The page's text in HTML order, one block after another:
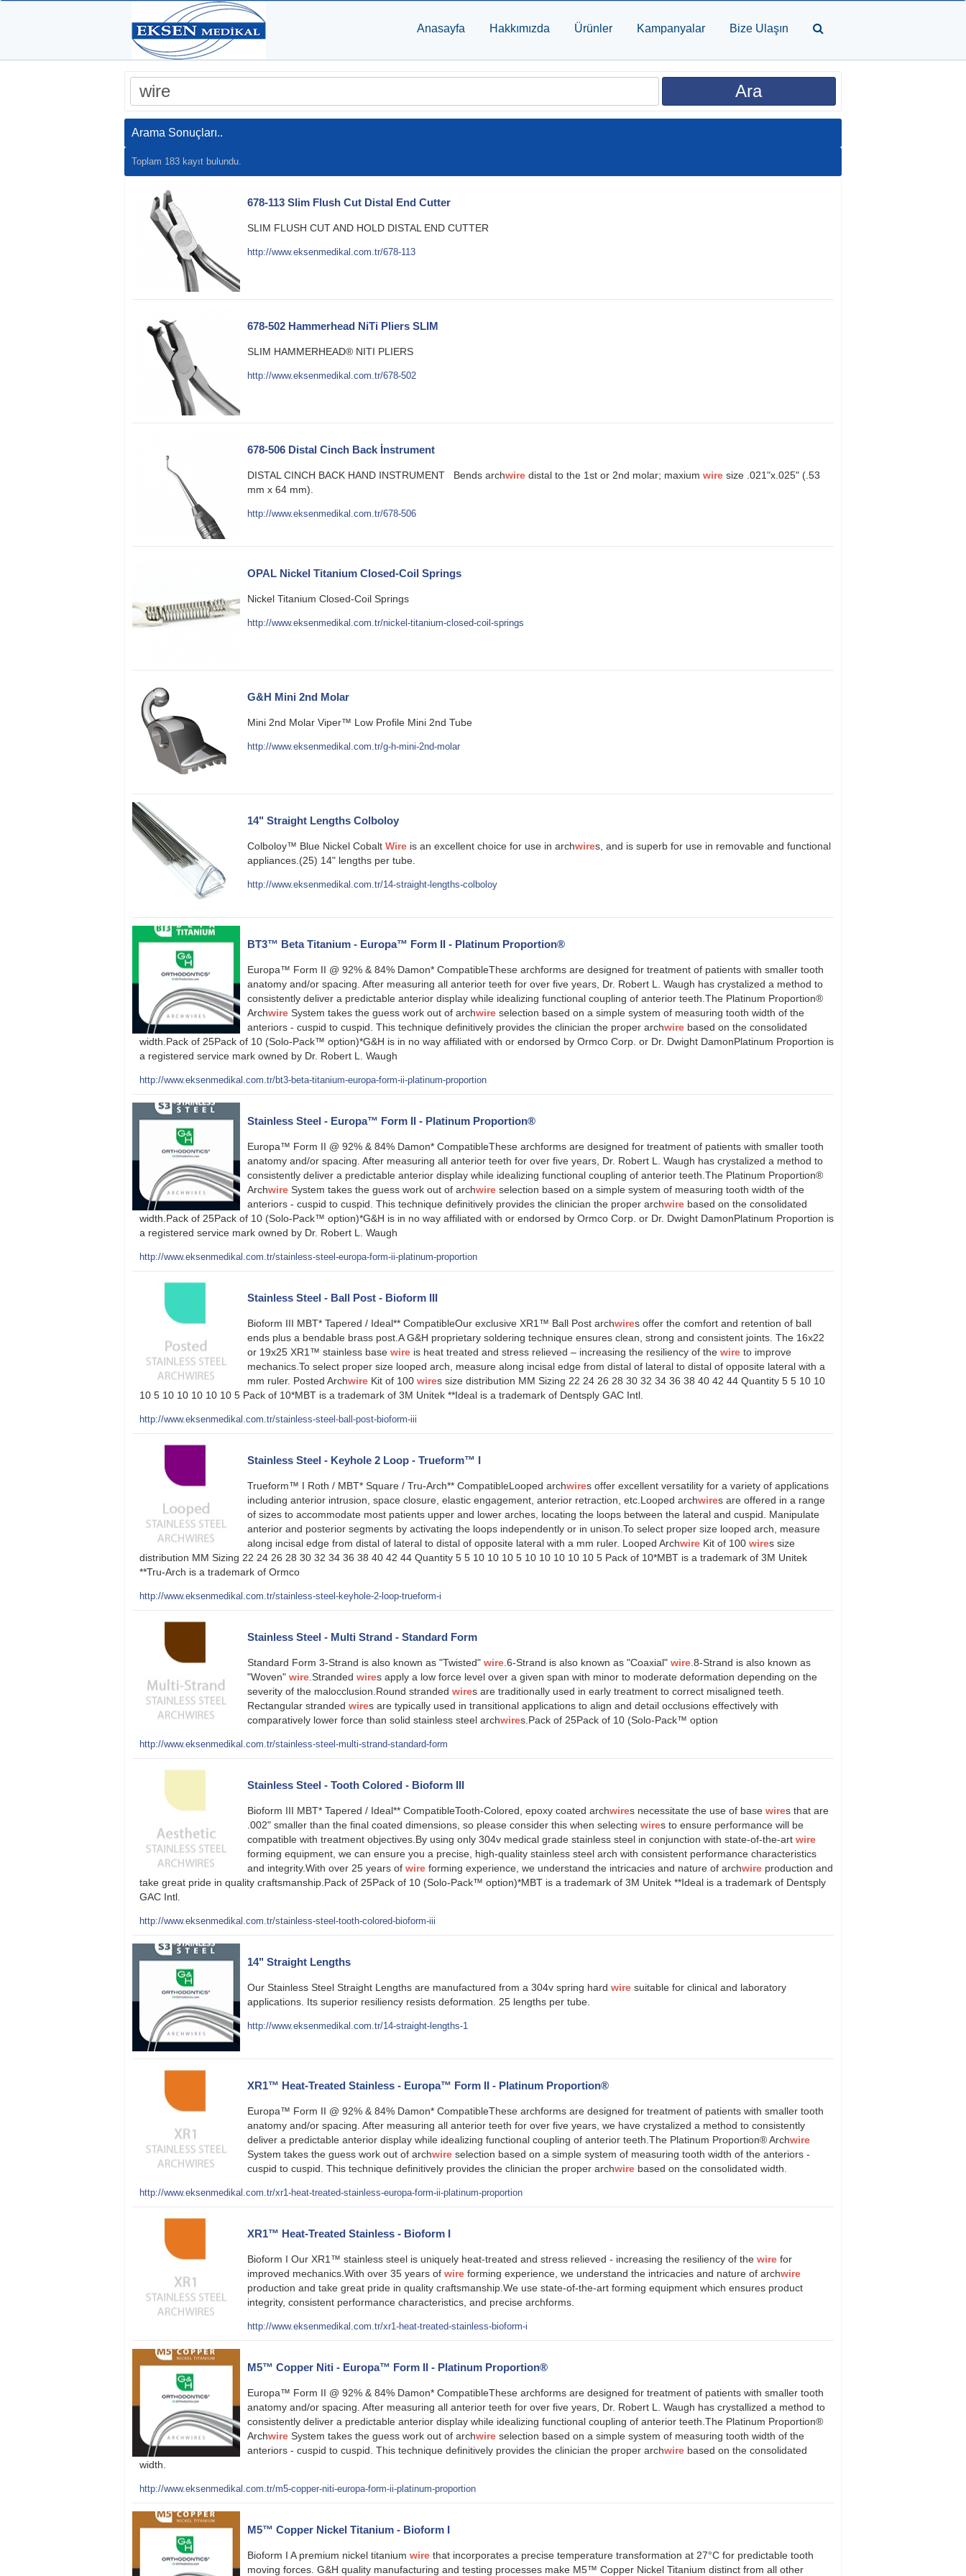
Anasayfa Hakkımızda Ürünler Kampanyalar Bize Ulaşın
Arama Sonuçları..
Toplam 183 kayıt bulundu.
678-113 Slim Flush Cut Distal End Cutter
SLIM FLUSH CUT AND HOLD DISTAL END CUTTER
http://www.eksenmedikal.com.tr/678-113
678-502 Hammerhead NiTi Pliers SLIM
SLIM HAMMERHEAD® NITI PLIERS
http://www.eksenmedikal.com.tr/678-502
678-506 Distal Cinch Back İnstrument
DISTAL CINCH BACK HAND INSTRUMENT Bends archwire distal to the 1st or 2nd molar; maxium wire size .021"x.025" (.53
mm x 64 mm).
http://www.eksenmedikal.com.tr/678-506
OPAL Nickel Titanium Closed-Coil Springs
Nickel Titanium Closed-Coil Springs
http://www.eksenmedikal.com.tr/nickel-titanium-closed-coil-springs
G&H Mini 2nd Molar
Mini 2nd Molar Viper™ Low Profile Mini 2nd Tube
http://www.eksenmedikal.com.tr/g-h-mini-2nd-molar
14" Straight Lengths Colboloy
Colboloy™ Blue Nickel Cobalt Wire is an excellent choice for use in archwires, and is superb for use in removable and functional
appliances.(25) 14" lengths per tube.
http://www.eksenmedikal.com.tr/14-straight-lengths-colboloy
BT3™ Beta Titanium - Europa™ Form II - Platinum Proportion®
Europa™ Form II @ 92% & 84% Damon* CompatibleThese archforms are designed for treatment of patients with smaller tooth
anatomy and/or spacing. After measuring all anterior teeth for over five years, Dr. Robert L. Waugh has crystalized a method to
consistently deliver a predictable anterior display while idealizing functional coupling of anterior teeth.The Platinum Proportion®
Archwire System takes the guess work out of archwire selection based on a simple system of measuring tooth width of the
anteriors - cuspid to cuspid. This technique definitively provides the clinician the proper archwire based on the consolidated
width.Pack of 25Pack of 10 (Solo-Pack™ option)*G&H is in no way affiliated with or endorsed by Ormco Corp. or Dr. Dwight DamonPlatinum Proportion is
a registered service mark owned by Dr. Robert L. Waugh
http://www.eksenmedikal.com.tr/bt3-beta-titanium-europa-form-ii-platinum-proportion
Stainless Steel - Europa™ Form II - Platinum Proportion®
Europa™ Form II @ 92% & 84% Damon* CompatibleThese archforms are designed for treatment of patients with smaller tooth
anatomy and/or spacing. After measuring all anterior teeth for over five years, Dr. Robert L. Waugh has crystalized a method to
consistently deliver a predictable anterior display while idealizing functional coupling of anterior teeth.The Platinum Proportion®
Archwire System takes the guess work out of archwire selection based on a simple system of measuring tooth width of the
anteriors - cuspid to cuspid. This technique definitively provides the clinician the proper archwire based on the consolidated
width.Pack of 25Pack of 10 (Solo-Pack™ option)*G&H is in no way affiliated with or endorsed by Ormco Corp. or Dr. Dwight DamonPlatinum Proportion is
a registered service mark owned by Dr. Robert L. Waugh
http://www.eksenmedikal.com.tr/stainless-steel-europa-form-ii-platinum-proportion
Stainless Steel - Ball Post - Bioform III
Bioform III MBT* Tapered / Ideal** CompatibleOur exclusive XR1™ Ball Post archwires offer the comfort and retention of ball
ends plus a bendable brass post.A G&H proprietary soldering technique ensures clean, strong and consistent joints. The 16x22
or 19x25 XR1™ stainless base wire is heat treated and stress relieved – increasing the resiliency of the wire to improve
mechanics.To select proper size looped arch, measure along incisal edge from distal of lateral to distal of opposite lateral with a
mm ruler. Posted Archwire Kit of 100 wires size distribution MM Sizing 22 24 26 28 30 32 34 36 38 40 42 44 Quantity 5 5 10 10
10 5 10 10 10 10 10 5 Pack of 10*MBT is a trademark of 3M Unitek **Ideal is a trademark of Dentsply GAC Intl.
http://www.eksenmedikal.com.tr/stainless-steel-ball-post-bioform-iii
Stainless Steel - Keyhole 2 Loop - Trueform™ I
Trueform™ I Roth / MBT* Square / Tru-Arch** CompatibleLooped archwires offer excellent versatility for a variety of applications
including anterior intrusion, space closure, elastic engagement, anterior retraction, etc.Looped archwires are offered in a range
of sizes to accommodate most patients upper and lower arches, locating the loops between the lateral and cuspid. Manipulate
anterior and posterior segments by activating the loops independently or in unison.To select proper size looped arch, measure
along incisal edge from distal of lateral to distal of opposite lateral with a mm ruler. Looped Archwire Kit of 100 wires size
distribution MM Sizing 22 24 26 28 30 32 34 36 38 40 42 44 Quantity 5 5 10 10 10 5 10 10 10 10 10 5 Pack of 10*MBT is a trademark of 3M Unitek
**Tru-Arch is a trademark of Ormco
http://www.eksenmedikal.com.tr/stainless-steel-keyhole-2-loop-trueform-i
Stainless Steel - Multi Strand - Standard Form
Standard Form 3-Strand is also known as "Twisted" wire .6-Strand is also known as "Coaxial" wire .8-Strand is also known as
"Woven" wire .Stranded wires apply a low force level over a given span with minor to moderate deformation depending on the
severity of the malocclusion.Round stranded wires are traditionally used in early treatment to correct misaligned teeth.
Rectangular stranded wires are typically used in transitional applications to align and detail occlusions effectively with
comparatively lower force than solid stainless steel archwires.Pack of 25Pack of 10 (Solo-Pack™ option
http://www.eksenmedikal.com.tr/stainless-steel-multi-strand-standard-form
Stainless Steel - Tooth Colored - Bioform III
Bioform III MBT* Tapered / Ideal** CompatibleTooth-Colored, epoxy coated archwires necessitate the use of base wires that are
.002" smaller than the final coated dimensions, so please consider this when selecting wires to ensure performance will be
compatible with treatment objectives.By using only 304v medical grade stainless steel in conjunction with state-of-the-art wire
forming equipment, we can ensure you a precise, high-quality stainless steel arch with consistent performance characteristics
and integrity.With over 25 years of wire forming experience, we understand the intricacies and nature of archwire production and
take great pride in quality craftsmanship.Pack of 25Pack of 10 (Solo-Pack™ option)*MBT is a trademark of 3M Unitek **Ideal is a trademark of Dentsply
GAC Intl.
http://www.eksenmedikal.com.tr/stainless-steel-tooth-colored-bioform-iii
14" Straight Lengths
Our Stainless Steel Straight Lengths are manufactured from a 304v spring hard wire suitable for clinical and laboratory
applications. Its superior resiliency resists deformation. 25 lengths per tube.
http://www.eksenmedikal.com.tr/14-straight-lengths-1
XR1™ Heat-Treated Stainless - Europa™ Form II - Platinum Proportion®
Europa™ Form II @ 92% & 84% Damon* CompatibleThese archforms are designed for treatment of patients with smaller tooth
anatomy and/or spacing. After measuring all anterior teeth for over five years, we have crystalized a method to consistently
deliver a predictable anterior display while idealizing functional coupling of anterior teeth.The Platinum Proportion® Archwire
System takes the guess work out of archwire selection based on a simple system of measuring tooth width of the anteriors -
cuspid to cuspid. This technique definitively provides the clinician the proper archwire based on the consolidated width.
http://www.eksenmedikal.com.tr/xr1-heat-treated-stainless-europa-form-ii-platinum-proportion
XR1™ Heat-Treated Stainless - Bioform I
Bioform I Our XR1™ stainless steel is uniquely heat-treated and stress relieved - increasing the resiliency of the wire for
improved mechanics.With over 35 years of wire forming experience, we understand the intricacies and nature of archwire
production and take great pride in quality craftsmanship.We use state-of-the-art forming equipment which ensures product
integrity, consistent performance characteristics, and precise archforms.
http://www.eksenmedikal.com.tr/xr1-heat-treated-stainless-bioform-i
M5™ Copper Niti - Europa™ Form II - Platinum Proportion®
Europa™ Form II @ 92% & 84% Damon* CompatibleThese archforms are designed for treatment of patients with smaller tooth
anatomy and/or spacing. After measuring all anterior teeth for over five years, Dr. Robert L. Waugh has crystallized a method to
consistently deliver a predictable anterior display while idealizing functional coupling of anterior teeth.The Platinum Proportion®
Archwire System takes the guess work out of archwire selection based on a simple system of measuring tooth width of the
anteriors - cuspid to cuspid. This technique definitively provides the clinician the proper archwire based on the consolidated
width.
http://www.eksenmedikal.com.tr/m5-copper-niti-europa-form-ii-platinum-proportion
M5™ Copper Nickel Titanium - Bioform I
Bioform I A premium nickel titanium wire that incorporates a precise temperature transformation at 27°C for predictable tooth
moving forces. G&H quality manufacturing and testing processes make M5™ Copper Nickel Titanium distinct from all other